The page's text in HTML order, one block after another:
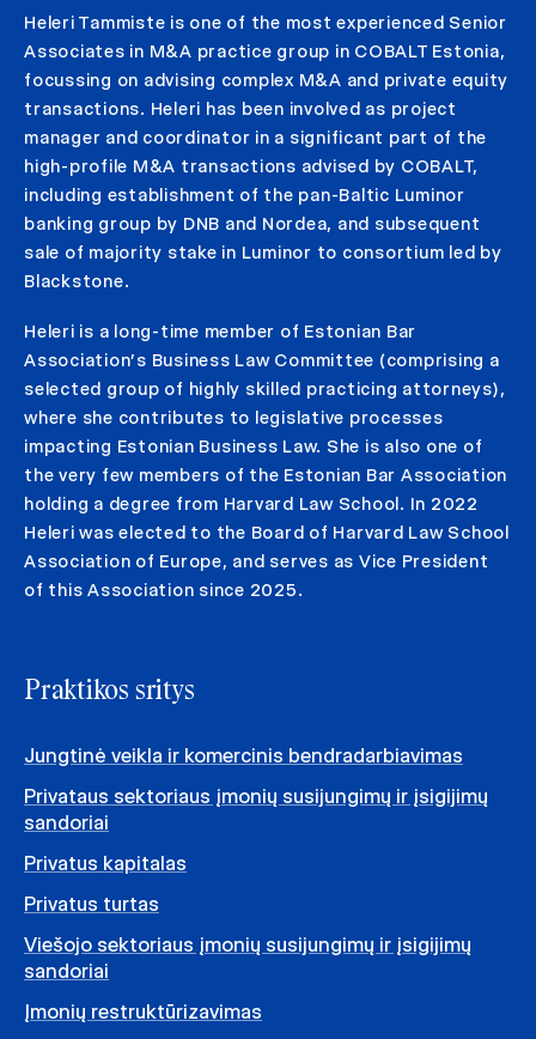
Heleri Tammiste is one of the most experienced Senior
Associates in M&A practice group in COBALT Estonia,
focussing on advising complex M&A and private equity
transactions. Heleri has been involved as project
manager and coordinator in a significant part of the
high-profile M&A transactions advised by COBALT,
including establishment of the pan-Baltic Luminor
banking group by DNB and Nordea, and subsequent
sale of majority stake in Luminor to consortium led by
Blackstone.
Heleri is a long-time member of Estonian Bar
Association’s Business Law Committee (comprising a
selected group of highly skilled practicing attorneys),
where she contributes to legislative processes
impacting Estonian Business Law. She is also one of
the very few members of the Estonian Bar Association
holding a degree from Harvard Law School. In 2022
Heleri was elected to the Board of Harvard Law School
Association of Europe, and serves as Vice President
of this Association since 2025.
Praktikos sritys
Jungtinė veikla ir komercinis bendradarbiavimas
Privataus sektoriaus įmonių susijungimų ir įsigijimų
sandoriai
Privatus kapitalas
Privatus turtas
Viešojo sektoriaus įmonių susijungimų ir įsigijimų
sandoriai
Įmonių restruktūrizavimas